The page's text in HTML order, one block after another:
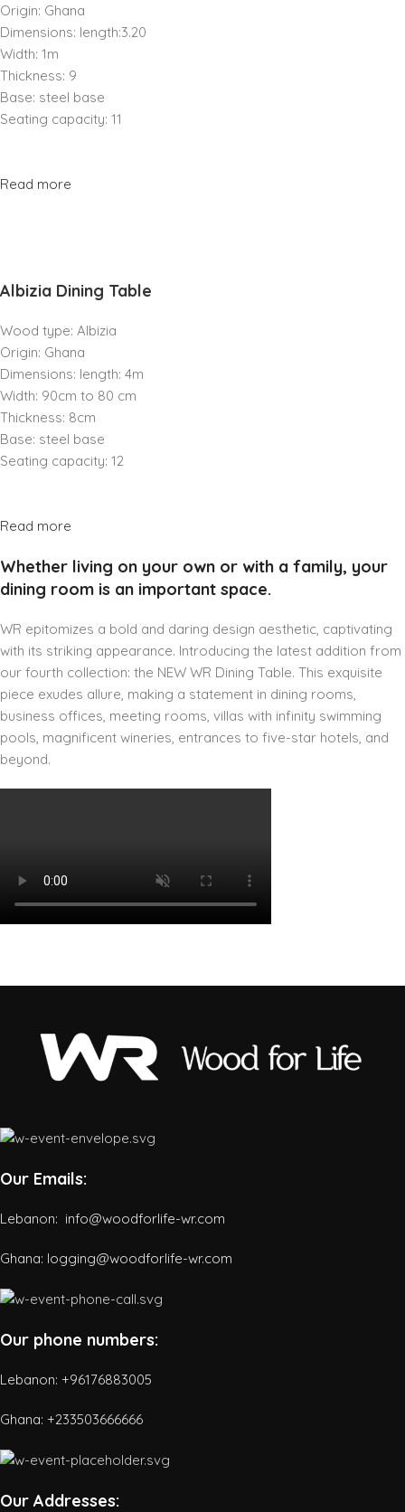
Origin: Ghana
Dimensions: length:3.20
Width: 1m
Thickness: 9
Base: steel base
Seating capacity: 11
Read more
Albizia Dining Table
Wood type: Albizia
Origin: Ghana
Dimensions: length: 4m
Width: 90cm to 80 cm
Thickness: 8cm
Base: steel base
Seating capacity: 12
Read more
Whether living on your own or with a family, your
dining room is an important space.
WR epitomizes a bold and daring design aesthetic, captivating
with its striking appearance. Introducing the latest addition from
our fourth collection: the NEW WR Dining Table. This exquisite
piece exudes allure, making a statement in dining rooms,
business offices, meeting rooms, villas with infinity swimming
pools, magnificent wineries, entrances to five-star hotels, and
beyond.
Our Emails:
Lebanon: info@woodforlife-wr.com
Ghana: logging@woodforlife-wr.com
Our phone numbers:
Lebanon: +96176883005
Ghana: +233503666666
Our Addresses: